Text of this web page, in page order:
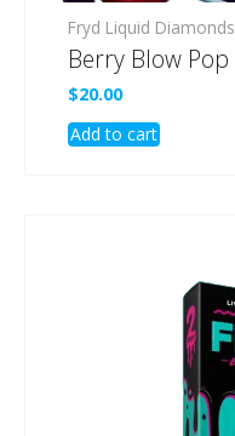
Fryd Liquid Diamonds
Berry Blow Pop
$20.00
Add to cart